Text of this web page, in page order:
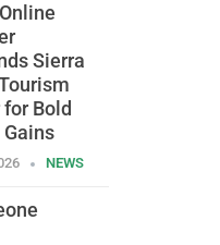
Sierra
Bold
NEWS